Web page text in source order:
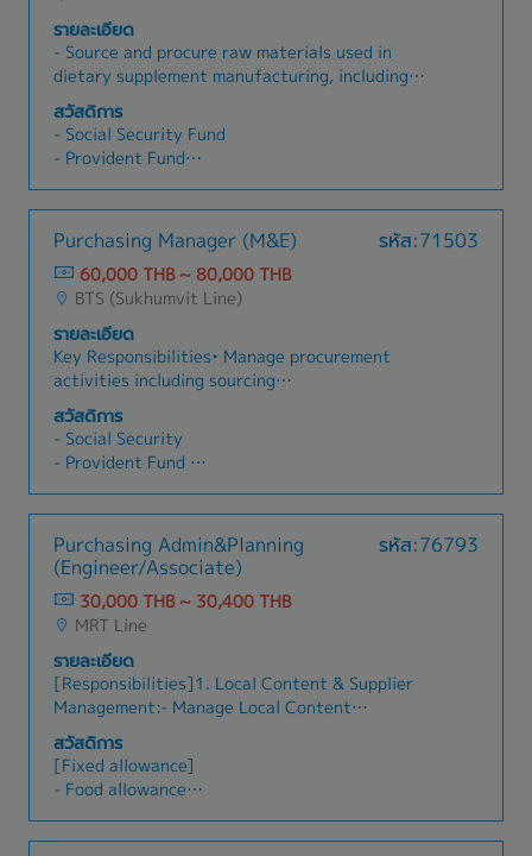
update vendor master data as required- Assist
with month-end, quarter-end, and year-end
closing activities- Support accounting
supervisor with fixed asset management-
Coordinate with internal and external parties,
such as suppliers, to resolve accounting and
Prapladeang,Bangbuathong)
- Annual Leave
- Increase salary (year 1.5~3%)
รายละเอียด
- Source and procure raw materials used in
dietary supplement manufacturing, including
vitamins, minerals, herbal extracts, amino acids,
and functional ingredients.- Manage
procurement of packaging materials such as
bottles, caps, sachets, boxes, labels, and related
supplies. - Issue Purchase Orders (POs) and
deliveries to ensure alignment with production
schedules.- Identify and evaluate new local and
international suppliers.- Compare pricing,
quality, payment terms, and delivery
conditions.- Collaborate with R&D teams to
source materials for new product development.-
Work closely with Production Planning teams to
ensure sufficient inventory levels.- Coordinate
with QA/QC departments regarding supplier
approvals and quality documentation.- Liaise
สวัสดิการ
- Social Security Fund
- Provident Fund
- Educational Support Programs
- Career Development Programs
- Friday Lunch Support
- Annual Salary Adjustment
- Annual Bonus and Performance-Based
Incentives
- 15 Public Holidays per year
- Annual Leave: 6 days
Purchasing Manager (M&E) รหัส:71503
60,000 THB ~ 80,000 THB
BTS (Sukhumvit Line)
รายละเอียด
Key Responsibilities• Manage procurement
activities including sourcing
suppliers/subcontractors, obtaining quotations,
and negotiating pricing and commercial terms.•
Monitor project budgets, purchase orders (PO),
and cost control to ensure alignment with
approved budgets.• Coordinate with Project
Subcontractors throughout the procurement
and project execution process.• Support
tendering activities by preparing cost
information, supplier quotations, and market
procurement, budget, inventory, and KPI reports
for management review.• Oversee office
administration, IT support coordination, system
usage, and staff training to ensure smooth
business operations.
สวัสดิการ
- Social Security
- Provident Fund
- Annual health check-up
- Uniform
- Annual Leave
Purchasing Admin&Planning
(Engineer/Associate)
รหัส:76793
30,000 THB ~ 30,400 THB
MRT Line
รายละเอียด
[Responsibilities]1. Local Content & Supplier
Management:- Manage Local Content
compliance, including supplier audits and tax
incentive tracking.- Assess supplier
performance (Quality, Cost, Delivery, and
financial performance).- Support KAIZEN and
ESG/Sustainability activities.2. Purchasing &
สวัสดิการ
[Fixed allowance]
- Food allowance